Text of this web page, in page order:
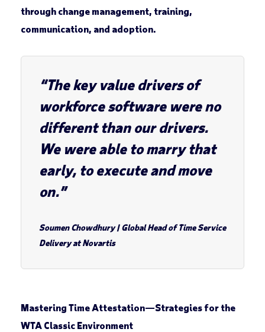
through change management, training,
communication, and adoption.
“The key value drivers of
workforce software were no
different than our drivers.
We were able to marry that
early, to execute and move
on.”
Soumen Chowdhury| Global Head of Time Service
Delivery at Novartis
Mastering Time Attestation—Strategies for the
WTA Classic Environment